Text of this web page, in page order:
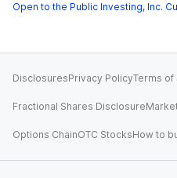
Open to the Public Investing, Inc.
DisclosuresPrivacy PolicyTerms of
Fractional Shares Disclosure
Options ChainOTC StocksHow to